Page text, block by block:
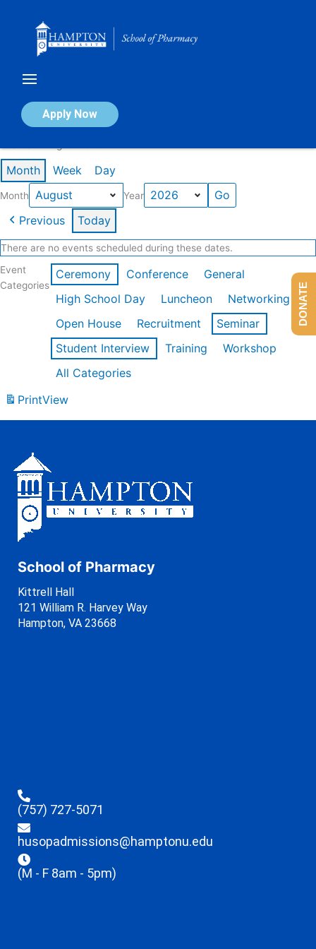
Apply Now
Calendar of Events
Month Week Day
Month Year
Previous Today
There are no events scheduled during these dates.
Event
Categories
Ceremony Conference
General
High School Day
Luncheon
Networking
Open House
Recruitment
Seminar
Student Interview
Training
Workshop
All Categories
PrintView
School of Pharmacy
Kittrell Hall
121 William R. Harvey Way
Hampton, VA 23668
(757) 727-5071
husopadmissions@hamptonu.edu
(M - F 8am - 5pm)
DONATE